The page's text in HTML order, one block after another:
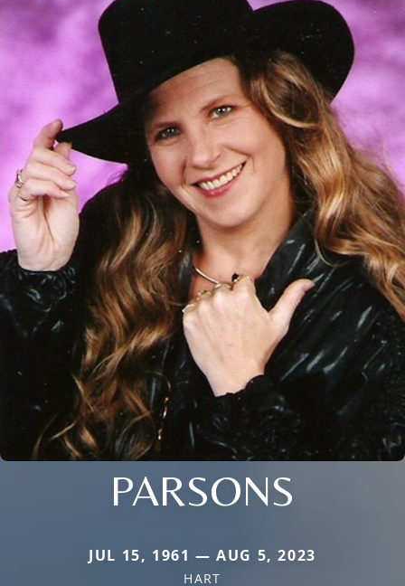
PARSONS
JUL 15, 1961 — AUG 5, 2023
HART